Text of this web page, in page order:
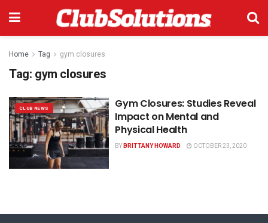
Home Tag gym closures
Tag: gym closures
CLUB NEWS
Gym Closures: Studies Reveal
Impact on Mental and
Physical Health
BYBRITTANY HOWARD OCTOBER 23, 2020